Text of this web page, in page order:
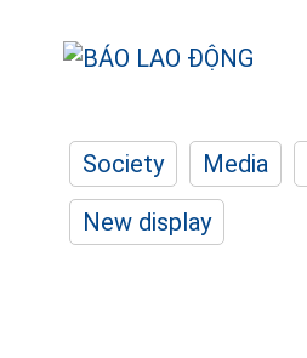
Society Media
New display